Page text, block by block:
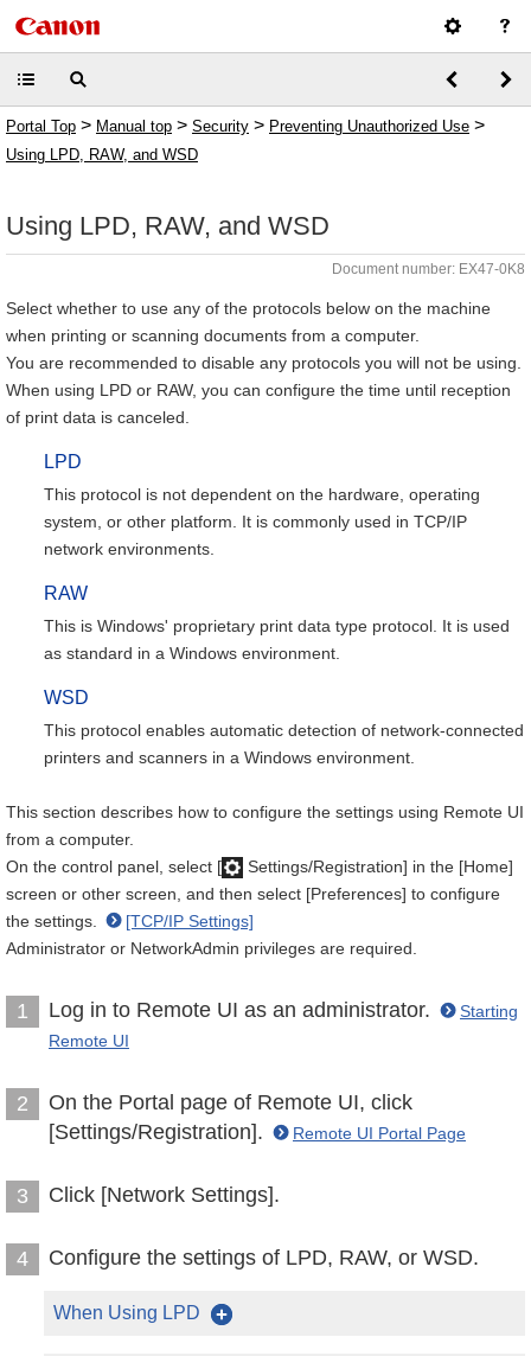
Portal Top > Manual top > Security > Preventing Unauthorized Use >
Using LPD, RAW, and WSD
Using LPD, RAW, and WSD
Document number: EX47-0K8
Select whether to use any of the protocols below on the machine
when printing or scanning documents from a computer.
You are recommended to disable any protocols you will not be using.
When using LPD or RAW, you can configure the time until reception
of print data is canceled.
LPD
This protocol is not dependent on the hardware, operating
system, or other platform. It is commonly used in TCP/IP
network environments.
RAW
This is Windows' proprietary print data type protocol. It is used
as standard in a Windows environment.
WSD
This protocol enables automatic detection of network-connected
printers and scanners in a Windows environment.
This section describes how to configure the settings using Remote UI
from a computer.
On the control panel, select [
Settings/Registration] in the [Home]
screen or other screen, and then select [Preferences] to configure
the settings.
[TCP/IP Settings]
Administrator or NetworkAdmin privileges are required.
1 Log in to Remote UI as an administrator.
Starting
Remote UI
2
On the Portal page of Remote UI, click
[Settings/Registration].
Remote UI Portal Page
3 Click [Network Settings].
4 Configure the settings of LPD, RAW, or WSD.
When Using LPD